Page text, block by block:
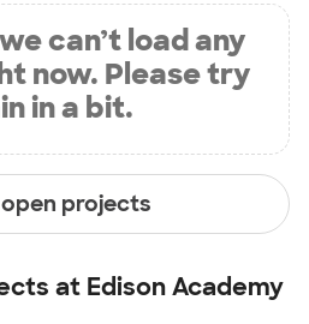
can’t load any
now. Please try
in a bit.
open projects
at Edison Academy